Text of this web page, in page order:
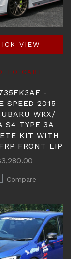
VIEW
TO CART
-
SPEED 2015-
WRX/
S4 TYPE 3A
KIT WITH
FRONT LIP
Compare